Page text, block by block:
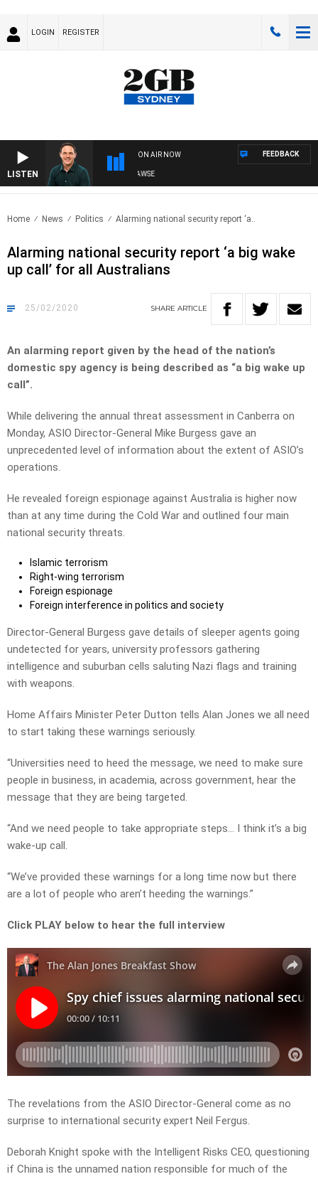
LOGIN REGISTER
LISTEN
ON AIR NOW
SPORTS TODAY WITH ADAM HAWSE
FEEDBACK
Home News Politics Alarming national security report ‘a..
Alarming national security report ‘a big wake
up call’ for all Australians
25/02/2020 SHARE ARTICLE
An alarming report given by the head of the nation’s
domestic spy agency is being described as “a big wake up
call”.
While delivering the annual threat assessment in Canberra on
Monday, ASIO Director-General Mike Burgess gave an
unprecedented level of information about the extent of ASIO’s
operations.
He revealed foreign espionage against Australia is higher now
than at any time during the Cold War and outlined four main
national security threats.
Islamic terrorism
Right-wing terrorism
Foreign espionage
Foreign interference in politics and society
Director-General Burgess gave details of sleeper agents going
undetected for years, university professors gathering
intelligence and suburban cells saluting Nazi flags and training
with weapons.
Home Affairs Minister Peter Dutton tells Alan Jones we all need
to start taking these warnings seriously.
“Universities need to heed the message, we need to make sure
people in business, in academia, across government, hear the
message that they are being targeted.
“And we need people to take appropriate steps… I think it’s a big
wake-up call.
“We’ve provided these warnings for a long time now but there
are a lot of people who aren’t heeding the warnings.”
Click PLAY below to hear the full interview
The revelations from the ASIO Director-General come as no
surprise to international security expert Neil Fergus.
Deborah Knight spoke with the Intelligent Risks CEO, questioning
if China is the unnamed nation responsible for much of the